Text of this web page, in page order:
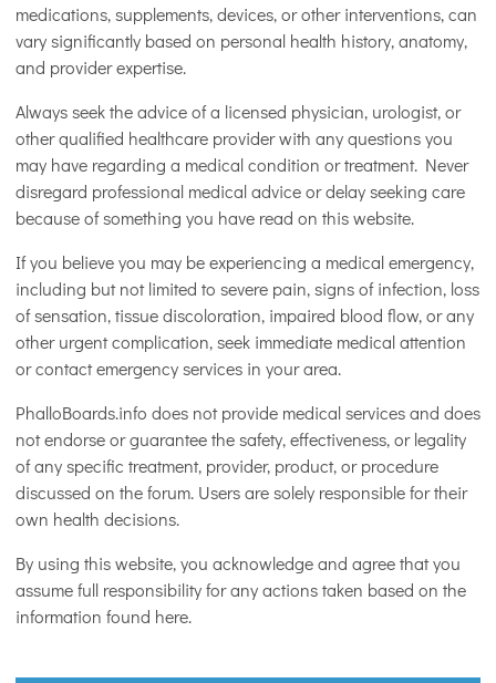
medications, supplements, devices, or other interventions, can
vary significantly based on personal health history, anatomy,
and provider expertise.
Always seek the advice of a licensed physician, urologist, or
other qualified healthcare provider with any questions you
may have regarding a medical condition or treatment. Never
disregard professional medical advice or delay seeking care
because of something you have read on this website.
If you believe you may be experiencing a medical emergency,
including but not limited to severe pain, signs of infection, loss
of sensation, tissue discoloration, impaired blood flow, or any
other urgent complication, seek immediate medical attention
or contact emergency services in your area.
PhalloBoards.info does not provide medical services and does
not endorse or guarantee the safety, effectiveness, or legality
of any specific treatment, provider, product, or procedure
discussed on the forum. Users are solely responsible for their
own health decisions.
By using this website, you acknowledge and agree that you
assume full responsibility for any actions taken based on the
information found here.